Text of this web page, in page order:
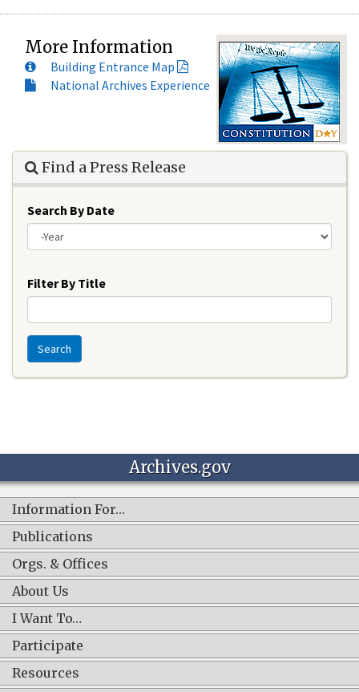
More Information
Building Entrance Map
National Archives Experience
Find a Press Release
Search By Date
Filter By Title
Search
Archives.gov
Information For…
Publications
Orgs. & Offices
About Us
I Want To…
Participate
Resources